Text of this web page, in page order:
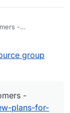
-
group
-
plans-for-